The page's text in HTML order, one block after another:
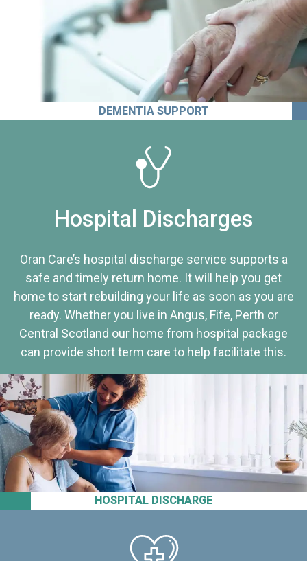
DEMENTIA SUPPORT
HOSPITAL DISCHARGE
Hospital Discharges
Oran Care’s hospital discharge service supports a
safe and timely return home. It will help you get
home to start rebuilding your life as soon as you are
ready. Whether you live in Angus, Fife, Perth or
Central Scotland our home from hospital package
can provide short term care to help facilitate this.